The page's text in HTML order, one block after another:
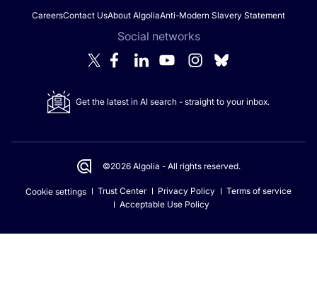
CareersContact UsAbout AlgoliaAnti-Modern Slavery Statement
Social networks
Get the latest in AI search - straight to your inbox.
©2026 Algolia - All rights reserved.
Cookie settings Trust Center Privacy Policy
Terms of service
Acceptable Use Policy